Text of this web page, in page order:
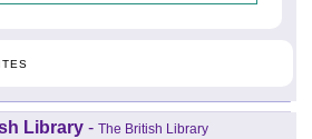
Library - The British Library